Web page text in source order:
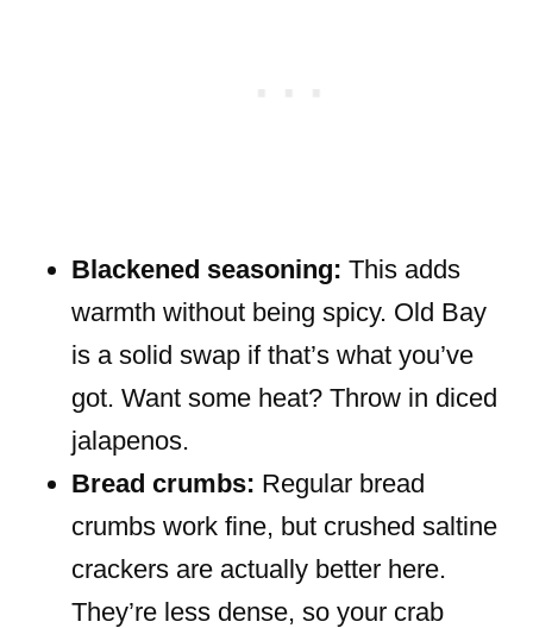
Blackened seasoning: This adds
warmth without being spicy. Old Bay
is a solid swap if that’s what you’ve
got. Want some heat? Throw in diced
jalapenos.
Bread crumbs: Regular bread
crumbs work fine, but crushed saltine
crackers are actually better here.
They’re less dense, so your crab